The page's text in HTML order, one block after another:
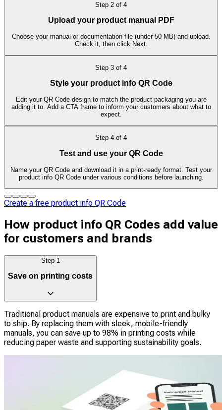
Step 2 of 4
Upload your product manual PDF
Choose your manual or documentation file (under 50 MB) and upload.
Check it, then click Next.
Step 3 of 4
Style your product info QR Code
Edit your QR Code design to match the product packaging you are
adding it to. Add a CTA frame to inform your customers about what to
expect.
Step 4 of 4
Test and use your QR Code
Name your QR Code and download it in a print-ready format. Test your
product info QR Code under various conditions before launching.
Create a free product info QR Code
How product info QR Codes add value
for customers and brands
Step 1
Save on printing costs
Traditional product manuals are expensive to print and bulky
to ship. By replacing them with sleek, mobile-friendly
manuals, you can save up to 98% in printing costs while
reducing paper waste and supporting sustainability goals.